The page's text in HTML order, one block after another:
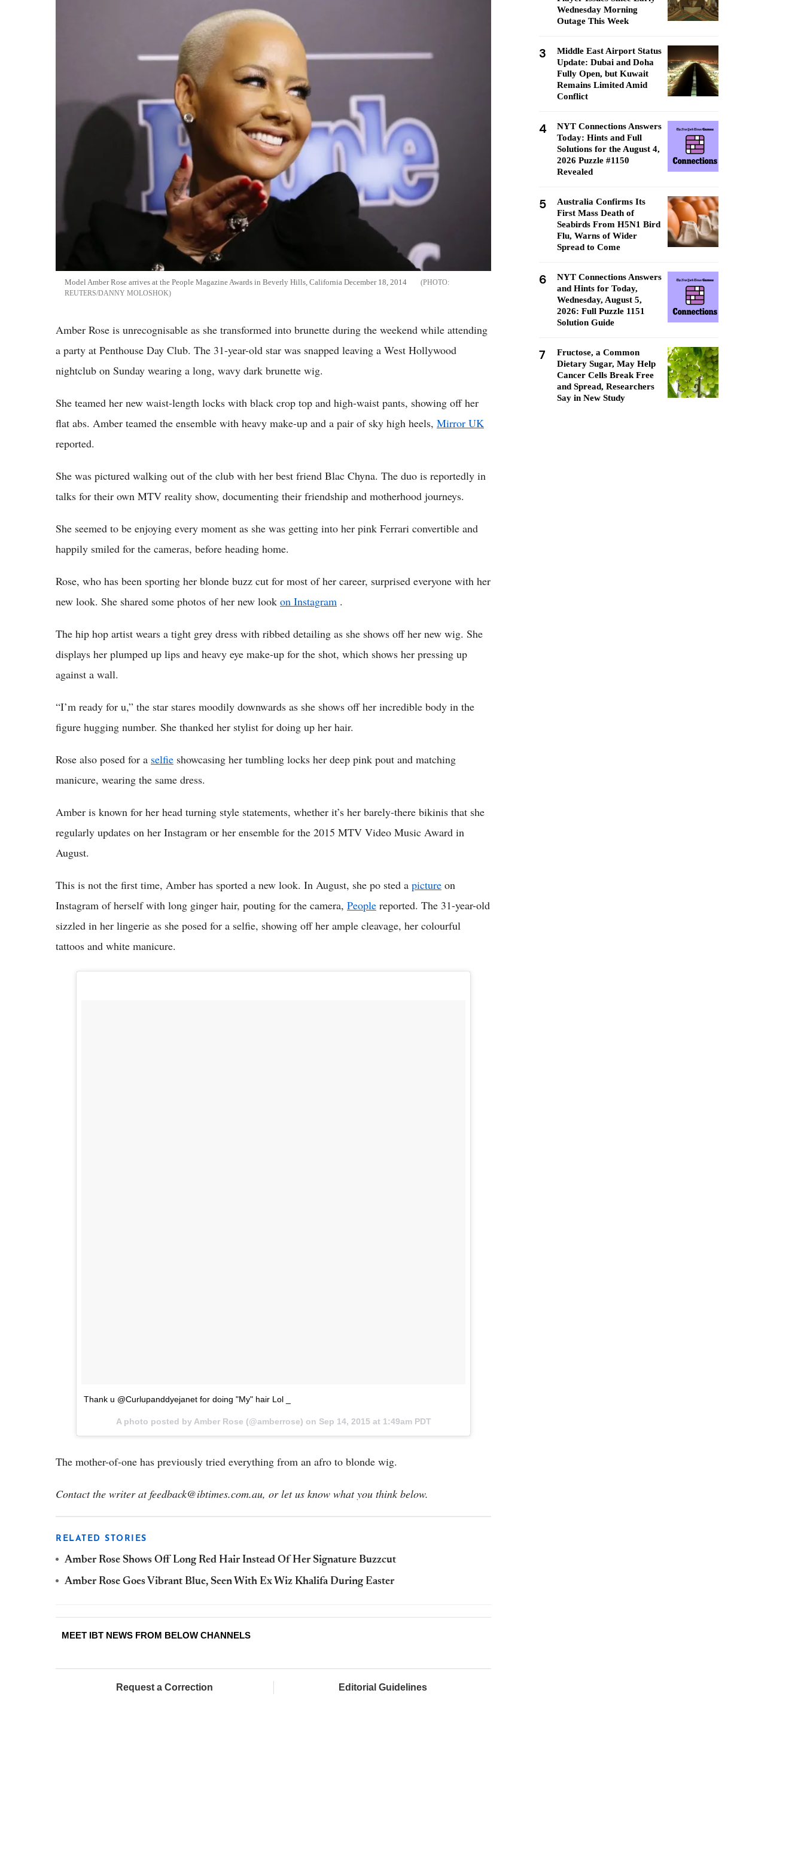
Model Amber Rose arrives at the People Magazine Awards in Beverly Hills, California December 18, 2014
REUTERS/DANNY MOLOSHOK
Amber Rose is unrecognisable as she transformed into brunette during the weekend while attending
a party at Penthouse Day Club. The 31-year-old star was snapped leaving a West Hollywood
nightclub on Sunday wearing a long, wavy dark brunette wig.
She teamed her new waist-length locks with black crop top and high-waist pants, showing off her
flat abs. Amber teamed the ensemble with heavy make-up and a pair of sky high heels, Mirror UK
reported.
She was pictured walking out of the club with her best friend Blac Chyna. The duo is reportedly in
talks for their own MTV reality show, documenting their friendship and motherhood journeys.
She seemed to be enjoying every moment as she was getting into her pink Ferrari convertible and
happily smiled for the cameras, before heading home.
Rose, who has been sporting her blonde buzz cut for most of her career, surprised everyone with her
new look. She shared some photos of her new look on Instagram .
The hip hop artist wears a tight grey dress with ribbed detailing as she shows off her new wig. She
displays her plumped up lips and heavy eye make-up for the shot, which shows her pressing up
against a wall.
“I’m ready for u,” the star stares moodily downwards as she shows off her incredible body in the
figure hugging number. She thanked her stylist for doing up her hair.
Rose also posed for a selfie showcasing her tumbling locks her deep pink pout and matching
manicure, wearing the same dress.
Amber is known for her head turning style statements, whether it’s her barely-there bikinis that she
regularly updates on her Instagram or her ensemble for the 2015 MTV Video Music Award in
August.
This is not the first time, Amber has sported a new look. In August, she po sted a picture on
Instagram of herself with long ginger hair, pouting for the camera, People reported. The 31-year-old
sizzled in her lingerie as she posed for a selfie, showing off her ample cleavage, her colourful
tattoos and white manicure.
Thank u @Curlupanddyejanet for doing "My" hair Lol _
A photo posted by Amber Rose (@amberrose) on Sep 14, 2015 at 1:49am PDT
The mother-of-one has previously tried everything from an afro to blonde wig.
Contact the writer atfeedback@ibtimes.com.au, or let us know what you think below.
RELATED STORIES
Amber Rose Shows Off Long Red Hair Instead Of Her Signature Buzzcut
Amber Rose Goes Vibrant Blue, Seen With Ex Wiz Khalifa During Easter
MEET IBT NEWS FROM BELOW CHANNELS
Request a Correction Editorial Guidelines
Wednesday Morning
Outage This Week
3
Middle East Airport Status
Update: Dubai and Doha
Fully Open, but Kuwait
Remains Limited Amid
Conflict
4
NYT Connections Answers
Today: Hints and Full
Solutions for the August 4,
2026 Puzzle #1150
Revealed
5
Australia Confirms Its
First Mass Death of
Seabirds From H5N1 Bird
Flu, Warns of Wider
Spread to Come
6
NYT Connections Answers
and Hints for Today,
Wednesday, August 5,
2026: Full Puzzle 1151
Solution Guide
7
Fructose, a Common
Dietary Sugar, May Help
Cancer Cells Break Free
and Spread, Researchers
Say in New Study